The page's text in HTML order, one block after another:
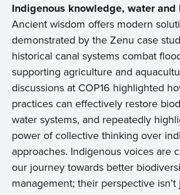
Indigenous knowledge, water
Ancient wisdom offers modern
demonstrated by the Zenu case
historical canal systems combat
supporting agriculture and
discussions at COP16 highlighted
practices can effectively restore
water systems, and repeatedly
power of collective thinking over
approaches. Indigenous voices are
our journey towards better
management; their perspective